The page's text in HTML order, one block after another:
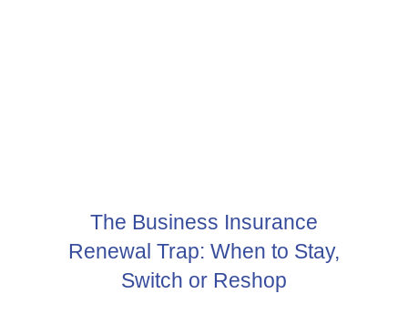
The Business Insurance
Renewal Trap: When to Stay,
Switch or Reshop